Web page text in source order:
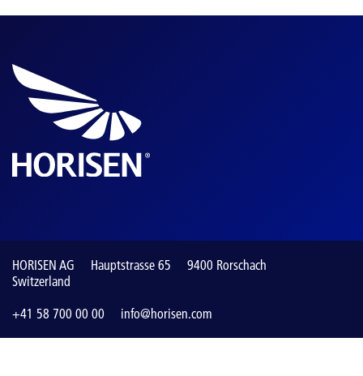
HORISEN AG Hauptstrasse 65
9400 Rorschach
Switzerland
+41 58 700 00 00
info@horisen.com